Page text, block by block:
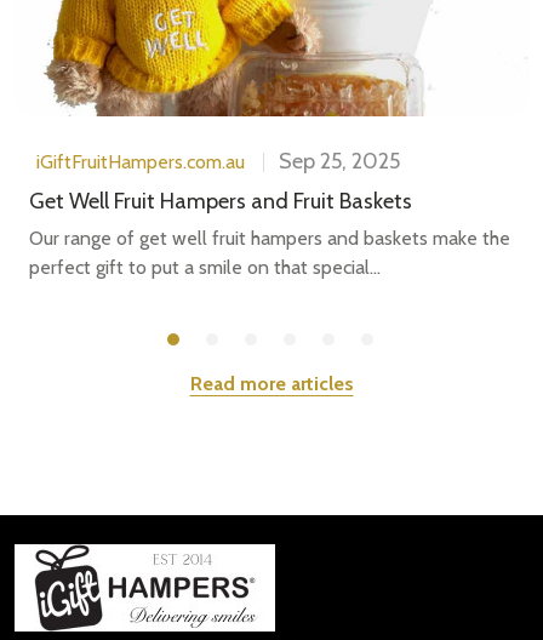
iGiftFruitHampers.com.au
Sep 25, 2025
Get Well Fruit Hampers and Fruit Baskets
Our range of get well fruit hampers and baskets make the
perfect gift to put a smile on that special...
Read more articles
Footer
Start